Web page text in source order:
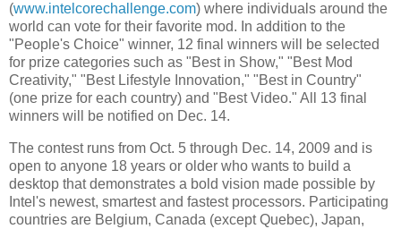
(www.intelcorechallenge.com) where individuals around the
world can vote for their favorite mod. In addition to the
"People's Choice" winner, 12 final winners will be selected
for prize categories such as "Best in Show," "Best Mod
Creativity," "Best Lifestyle Innovation," "Best in Country"
(one prize for each country) and "Best Video." All 13 final
winners will be notified on Dec. 14.
The contest runs from Oct. 5 through Dec. 14, 2009 and is
open to anyone 18 years or older who wants to build a
desktop that demonstrates a bold vision made possible by
Intel's newest, smartest and fastest processors. Participating
countries are Belgium, Canada (except Quebec), Japan,